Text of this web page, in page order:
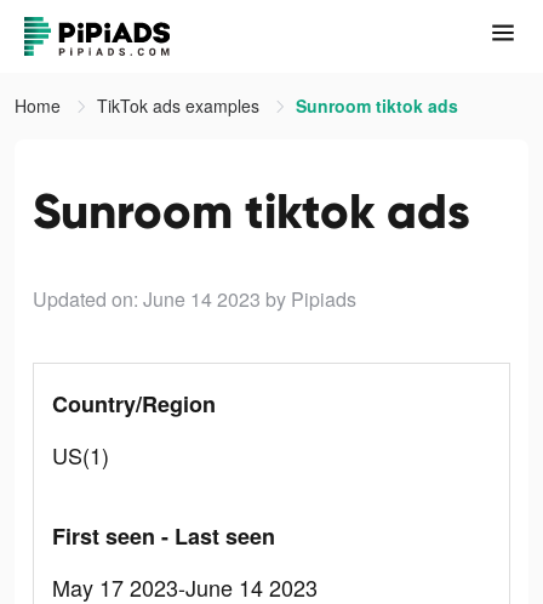
Home TikTok ads examples Sunroom tiktok ads
Sunroom tiktok ads
Updated on: June 14 2023 by Pipiads
Country/Region
US(1)
First seen - Last seen
May 17 2023-June 14 2023